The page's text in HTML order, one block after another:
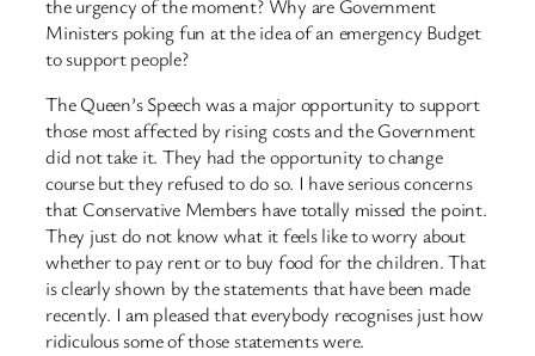
the urgency of the moment? Why are Government
Ministers poking fun at the idea of an emergency Budget
to support people?
The Queen’s Speech was a major opportunity to support
those most affected by rising costs and the Government
did not take it. They had the opportunity to change
course but they refused to do so. I have serious concerns
that Conservative Members have totally missed the point.
They just do not know what it feels like to worry about
whether to pay rent or to buy food for the children. That
is clearly shown by the statements that have been made
recently. I am pleased that everybody recognises just how
ridiculous some of those statements were.